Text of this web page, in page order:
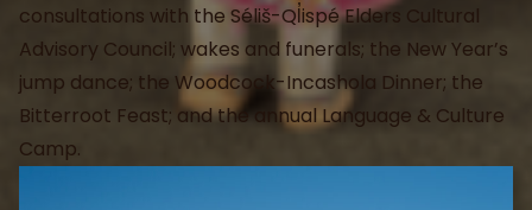
consultations with the Séliš-Ql̓ispé Elders Cultural
Advisory Council; wakes and funerals; the New Year’s
jump dance; the Woodcock-Incashola Dinner; the
Bitterroot Feast; and the annual Language & Culture
Camp.